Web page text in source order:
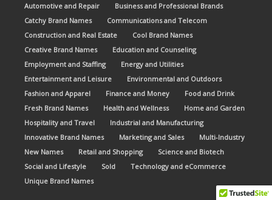
Automotive and Repair
Business and Professional Brands
Catchy Brand Names
Communications and Telecom
Construction and Real Estate
Cool Brand Names
Creative Brand Names
Education and Counseling
Employment and Staffing
Energy and Utilities
Entertainment and Leisure
Environmental and Outdoors
Fashion and Apparel
Finance and Money
Food and Drink
Fresh Brand Names
Health and Wellness
Home and Garden
Hospitality and Travel
Industrial and Manufacturing
Innovative Brand Names
Marketing and Sales
Multi-Industry
New Names
Retail and Shopping
Science and Biotech
Social and Lifestyle
Sold
Technology and eCommerce
Unique Brand Names